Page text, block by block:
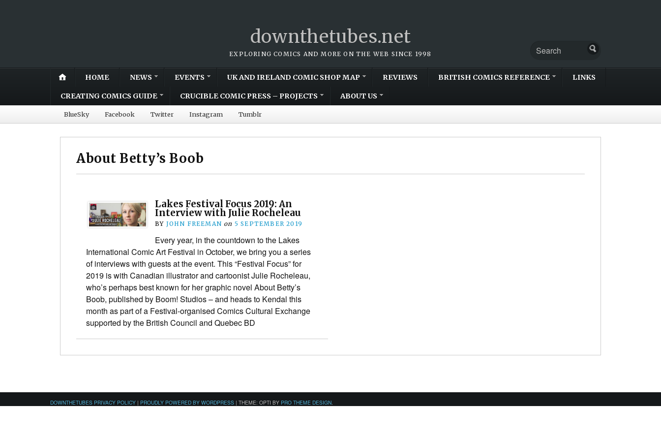
downthetubes.net
EXPLORING COMICS AND MORE ON THE WEB SINCE 1998
HOME NEWS EVENTS UK AND IRELAND COMIC SHOP MAP REVIEWS BRITISH COMICS REFERENCE LINKS
CREATING COMICS GUIDE CRUCIBLE COMIC PRESS – PROJECTS ABOUT US
BlueSky Facebook Twitter Instagram Tumblr
About Betty’s Boob
Lakes Festival Focus 2019: An
Interview with Julie Rocheleau
BY JOHN FREEMAN on 5 SEPTEMBER 2019
Every year, in the countdown to the Lakes
International Comic Art Festival in October, we bring you a series
of interviews with guests at the event. This “Festival Focus” for
2019 is with Canadian illustrator and cartoonist Julie Rocheleau,
who’s perhaps best known for her graphic novel About Betty’s
Boob, published by Boom! Studios – and heads to Kendal this
month as part of a Festival-organised Comics Cultural Exchange
supported by the British Council and Quebec BD
DOWNTHETUBES PRIVACY POLICY | PROUDLY POWERED BY WORDPRESS | THEME: OPTI BY PRO THEME DESIGN